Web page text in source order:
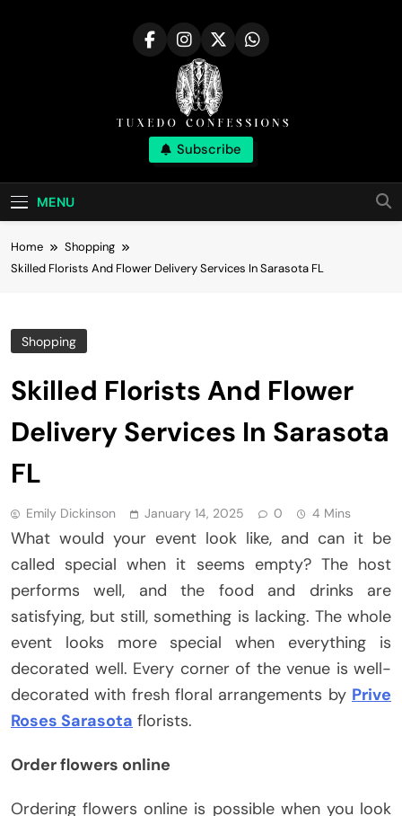
Tuxedo
Confessions |
Stylish Corner
Right Outfit Makes You Confident
Subscribe
MENU
Home
Shopping
Skilled Florists And Flower Delivery Services In Sarasota FL
Shopping
Skilled Florists And Flower
Delivery Services In Sarasota
FL
Emily Dickinson January 14, 2025 0 4 Mins
What would your event look like, and can it be
called special when it seems empty? The host
performs well, and the food and drinks are
satisfying, but still, something is lacking. The whole
event looks more special when everything is
decorated well. Every corner of the venue is well-
decorated with fresh floral arrangements by Prive
Roses Sarasota florists.
Order flowers online
Ordering flowers online is possible when you look